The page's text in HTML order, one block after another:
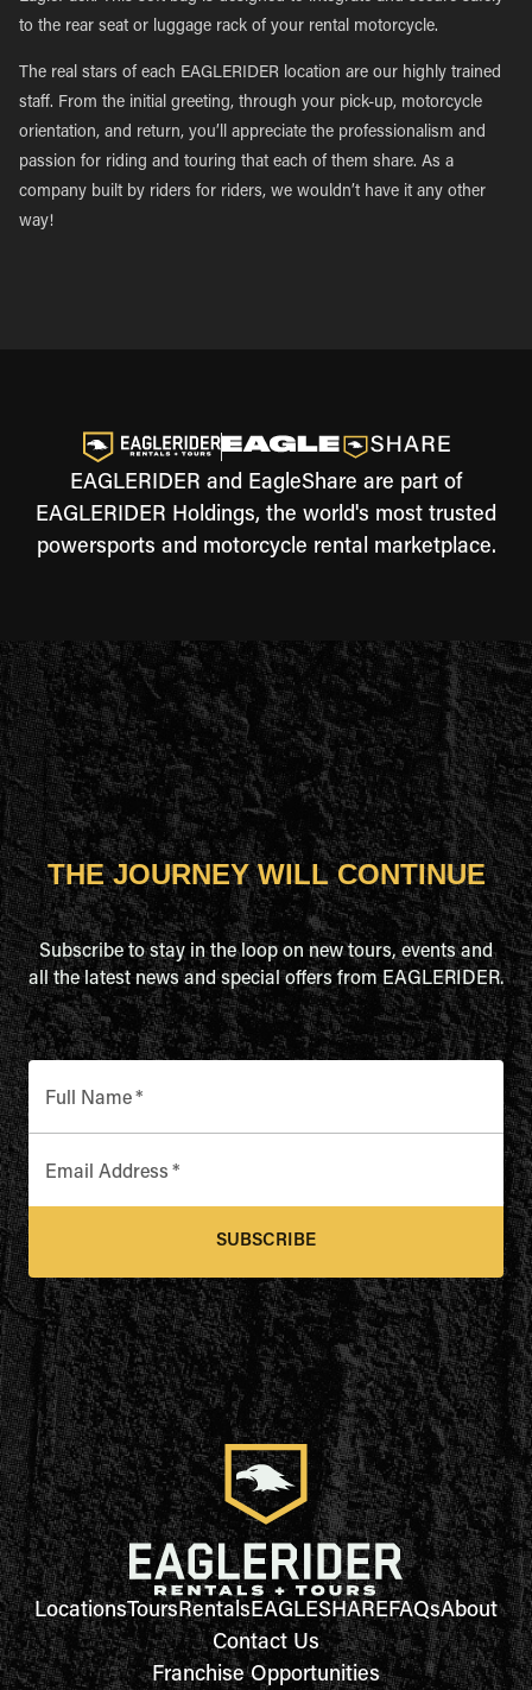
to the rear seat or luggage rack of your rental motorcycle.
The real stars of each EAGLERIDER location are our highly trained
staff. From the initial greeting, through your pick-up, motorcycle
orientation, and return, you’ll appreciate the professionalism and
passion for riding and touring that each of them share. As a
company built by riders for riders, we wouldn’t have it any other
way!
EAGLERIDER and EagleShare are part of
EAGLERIDER Holdings, the world's most trusted
powersports and motorcycle rental marketplace.
THE JOURNEY WILL CONTINUE
Subscribe to stay in the loop on new tours, events and
all the latest news and special offers from EAGLERIDER.
Full Name*
Email Address *
SUBSCRIBE
LocationsToursRentalsEAGLESHAREFAQsAbout
Contact Us
Franchise Opportunities